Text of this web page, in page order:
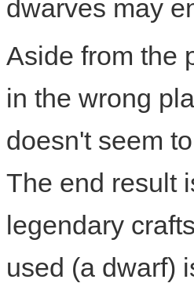
dwarves may
Aside from the
in the wrong
doesn't seem
The end result
legendary
used (a dwarf)